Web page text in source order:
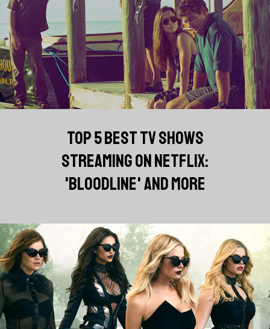
TOP 5 BEST TV SHOWS
STREAMING ON NETFLIX:
'BLOODLINE' AND MORE